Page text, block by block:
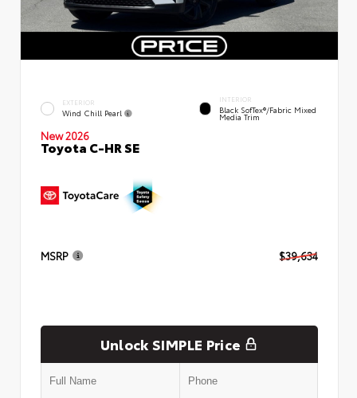
EXTERIOR
Wind Chill Pearl
INTERIOR
Black SofTex®/fabric Mixed
Media Trim
New 2026
Toyota C-HR SE
MSRP $39,634
Unlock SIMPLE Price